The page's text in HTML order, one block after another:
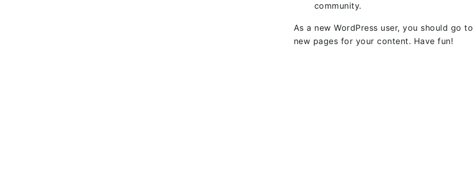
community.
As a new WordPress user, you should go to
new pages for your content. Have fun!